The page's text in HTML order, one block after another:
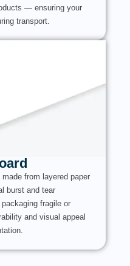
— ensuring your
transport.
from layered paper
burst and tear
fragile or
and visual appeal